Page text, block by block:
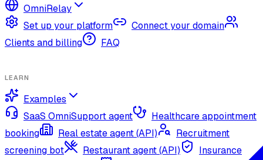
OmniRelay
Set up your platform
Connect your domain
Clients and billing
FAQ
LEARN
Examples
SaaS OmniSupport agent
Healthcare appointment
booking
Real estate agent (API)
Recruitment
screening bot
Restaurant agent (API)
Insurance